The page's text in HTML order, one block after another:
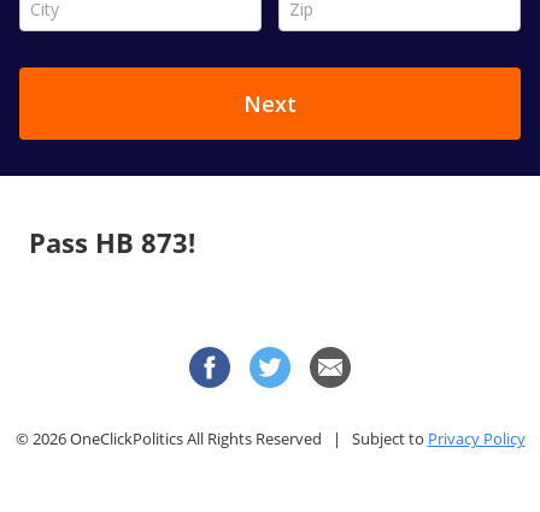
Pass HB 873!
© 2026 OneClickPolitics All Rights Reserved | Subject to Privacy Policy